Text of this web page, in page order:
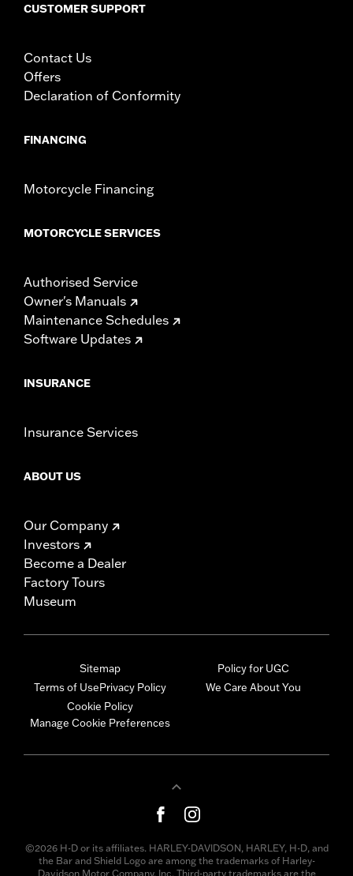
CUSTOMER SUPPORT
Contact Us
Offers
Declaration of Conformity
FINANCING
Motorcycle Financing
MOTORCYCLE SERVICES
Authorised Service
Owner's Manuals
Maintenance Schedules
Software Updates
INSURANCE
Insurance Services
ABOUT US
Our Company
Investors
Become a Dealer
Factory Tours
Museum
Sitemap
Terms of UsePrivacy Policy
Cookie Policy
Manage Cookie Preferences
Policy for UGC
We Care About You
©2026 H-D or its affiliates. HARLEY-DAVIDSON, HARLEY, H-D, and
the Bar and Shield Logo are among the trademarks of Harley-
Davidson Motor Company, Inc. Third-party trademarks are the